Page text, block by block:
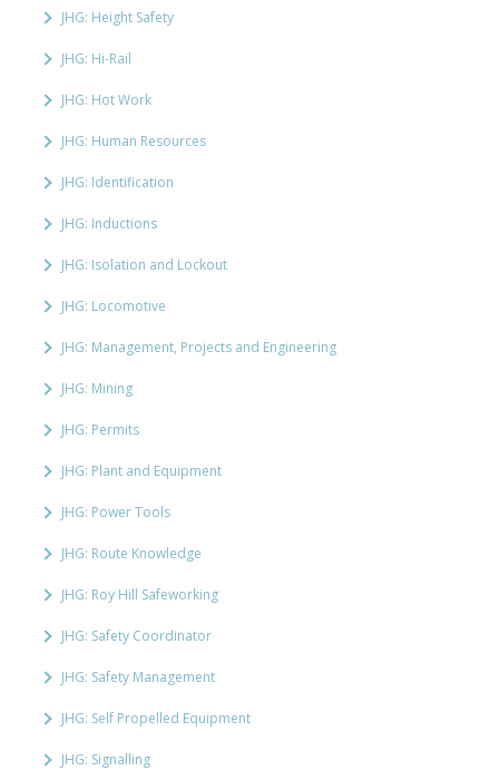
JHG: Height Safety
JHG: Hi-Rail
JHG: Hot Work
JHG: Human Resources
JHG: Identification
JHG: Inductions
JHG: Isolation and Lockout
JHG: Locomotive
JHG: Management, Projects and Engineering
JHG: Mining
JHG: Permits
JHG: Plant and Equipment
JHG: Power Tools
JHG: Route Knowledge
JHG: Roy Hill Safeworking
JHG: Safety Coordinator
JHG: Safety Management
JHG: Self Propelled Equipment
JHG: Signalling